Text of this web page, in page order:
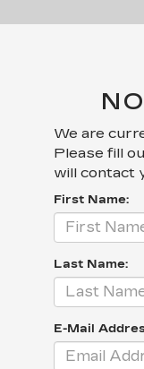
We are
Please fill
will contact
First Name:
Last Name:
E-Mail